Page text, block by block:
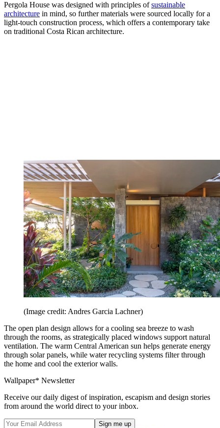
Pergola House was designed with principles ofsustainable
architecture in mind, so further materials were sourced locally for a
light-touch construction process, which offers a contemporary take
on traditional Costa Rican architecture.
(Image credit: Andres Garcia Lachner)
The open plan design allows for a cooling sea breeze to wash
through the rooms, as strategically placed windows support natural
ventilation. The warm Central American sun helps generate energy
through solar panels, while water recycling systems filter through
the home and cool the exterior walls.
Wallpaper* Newsletter
Receive our daily digest of inspiration, escapism and design stories
from around the world direct to your inbox.